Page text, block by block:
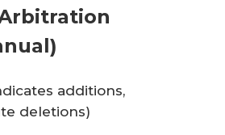
additions,
deletions)